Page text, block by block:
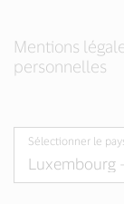
Mentions
personnelles
Sélectionner le